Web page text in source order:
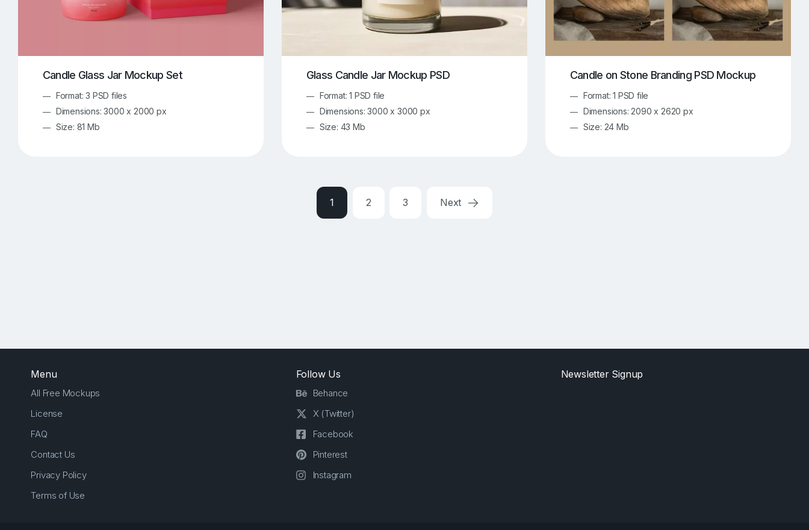
Candle Glass Jar Mockup Set
Format: 3 PSD files
Dimensions: 3000 x 2000 px
Size: 81 Mb
Glass Candle Jar Mockup PSD
Format: 1 PSD file
Dimensions: 3000 x 3000 px
Size: 43 Mb
Candle on Stone Branding PSD Mockup
Format: 1 PSD file
Dimensions: 2090 x 2620 px
Size: 24 Mb
1 2 3 Next
Menu
All Free Mockups
License
FAQ
Contact Us
Privacy Policy
Terms of Use
Follow Us
Behance
X (Twitter)
Facebook
Pinterest
Instagram
Newsletter Signup